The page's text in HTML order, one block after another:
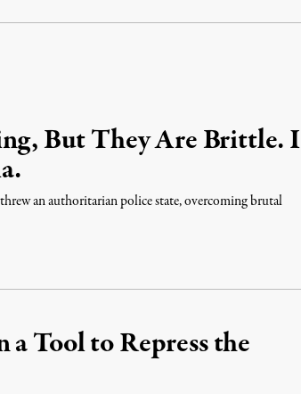
But They Are Brittle. I
an authoritarian police state, overcoming brutal
a Tool to Repress the